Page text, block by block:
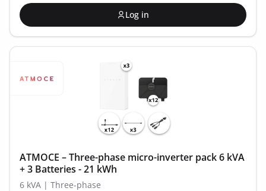
Log in
ATMOCE – Three-phase micro-inverter pack 6 kVA
+ 3 Batteries - 21 kWh
6 kVA | Three-phase